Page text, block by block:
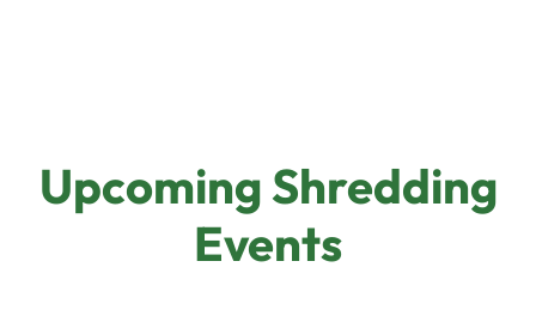
Upcoming Shredding
Events